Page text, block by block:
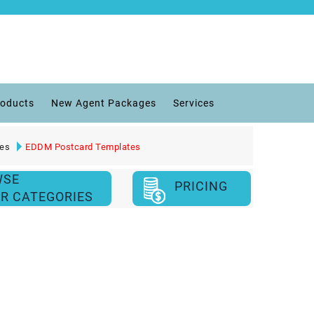
New Agent Packages Services
EDDM Postcard Templates
CATEGORIES
PRICING